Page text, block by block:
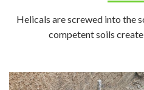
Helicals are screwed into the
competent soils